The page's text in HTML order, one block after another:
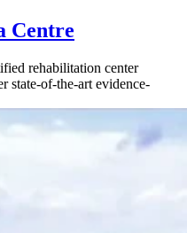
Centre
rehabilitation center
state-of-the-art evidence-